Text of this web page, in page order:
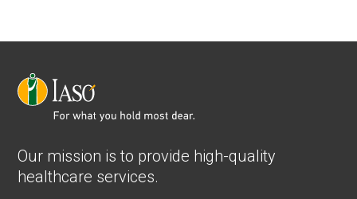
Our mission is to provide high-quality
healthcare services.